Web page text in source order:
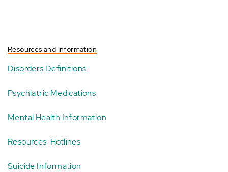
Resources and Information
Disorders Definitions
Psychiatric Medications
Mental Health Information
Resources-Hotlines
Suicide Information